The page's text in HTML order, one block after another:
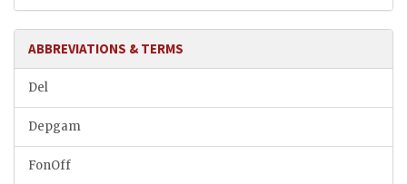
ABBREVIATIONS & TERMS
Del
Depgam
FonOff